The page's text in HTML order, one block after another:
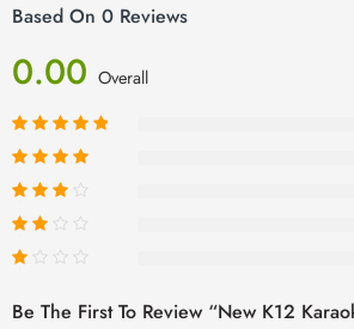
Based On 0 Reviews
0.00 Overall
Be The First To Review “New K12